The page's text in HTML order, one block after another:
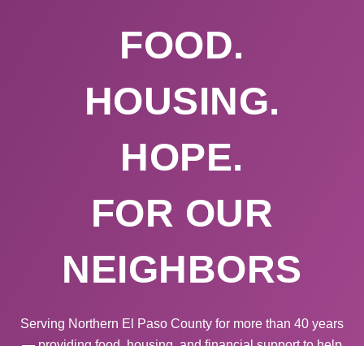
FOOD.
HOUSING.
HOPE.
FOR OUR
NEIGHBORS
Serving Northern El Paso County for more than 40 years